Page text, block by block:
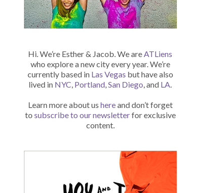
Hi. We’re Esther & Jacob. We areATLiens
who explore a new city every year. We’re
currently based in Las Vegas but have also
lived in NYC, Portland,San Diego, and LA.
Learn more about us hereand don’t forget
to subscribe to our newsletterfor exclusive
content.